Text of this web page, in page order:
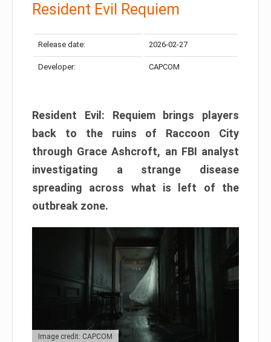
Resident Evil Requiem
Release date: 2026-02-27
Developer: CAPCOM
Resident Evil: Requiem brings players
back to the ruins of Raccoon City
through Grace Ashcroft, an FBI analyst
investigating a strange disease
spreading across what is left of the
outbreak zone.
Image credit: CAPCOM